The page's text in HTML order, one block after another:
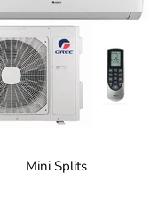
Mini Splits